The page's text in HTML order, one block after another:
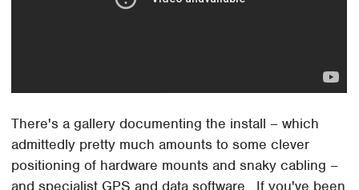
There's a gallery documenting the install – which
admittedly pretty much amounts to some clever
positioning of hardware mounts and snaky cabling –
and specialist GPS and data software. If you've been